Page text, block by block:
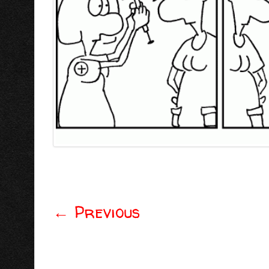
Post navigation
← Previous